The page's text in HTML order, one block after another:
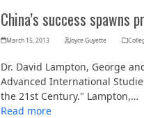
China’s success spawns
March 15, 2013 Joyce Guyette
Dr. David Lampton, George
Advanced International
the 21st Century." Lampton,…
Read more